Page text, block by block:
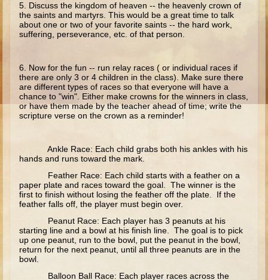
Ruth
Hannah and Samuel
David and Goliath
David and Jonathon
Solomon
Elijah
Jonah
Jeremiah
Ezekiel
5. Discuss the kingdom of heaven -- the heavenly crown of
the saints and martyrs. This would be a great time to talk
about one or two of your favorite saints -- the hard work,
suffering, perseverance, etc. of that person.
6. Now for the fun -- run relay races ( or individual races if
there are only 3 or 4 children in the class). Make sure there
are different types of races so that everyone will have a
chance to "win". Either make crowns for the winners in class,
or have them made by the teacher ahead of time; write the
scripture verse on the crown as a reminder!
Ankle Race: Each child grabs both his ankles with his
hands and runs toward the mark.
Feather Race: Each child starts with a feather on a
paper plate and races toward the goal. The winner is the
first to finish without losing the feather off the plate. If the
feather falls off, the player must begin over.
Peanut Race: Each player has 3 peanuts at his
starting line and a bowl at his finish line. The goal is to pick
up one peanut, run to the bowl, put the peanut in the bowl,
return for the next peanut, until all three peanuts are in the
bowl.
Balloon Ball Race: Each player races across the